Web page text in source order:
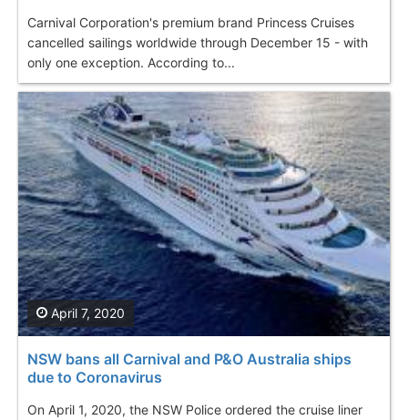
Carnival Corporation's premium brand Princess Cruises
cancelled sailings worldwide through December 15 - with
only one exception. According to...
NSW bans all Carnival and P&O Australia ships
due to Coronavirus
On April 1, 2020, the NSW Police ordered the cruise liner
April 7, 2020